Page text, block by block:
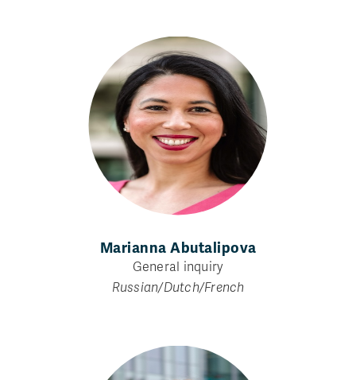
Marianna Abutalipova
General inquiry
Russian/Dutch/French